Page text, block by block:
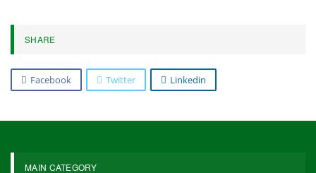
SHARE
Facebook Twitter Linkedin
MAIN CATEGORY